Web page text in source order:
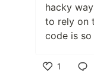
hacky
to rely on
code is so
1